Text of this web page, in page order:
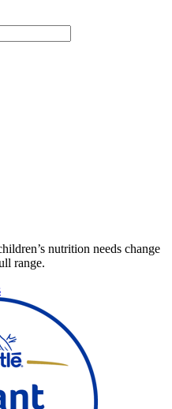
nutrition needs change
range.